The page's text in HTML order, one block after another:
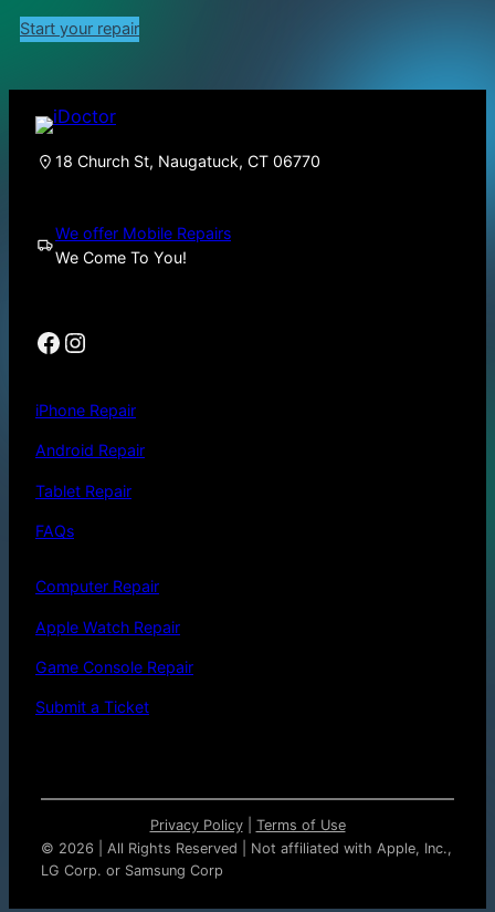
Start your repair
18 Church St, Naugatuck, CT 06770
We offer Mobile Repairs
We Come To You!
Facebook Instagram
iPhone Repair
Android Repair
Tablet Repair
FAQs
Computer Repair
Apple Watch Repair
Game Console Repair
Submit a Ticket
© 2026 | All Rights Reserved | Not affiliated with Apple, Inc.,
LG Corp. or Samsung Corp
Privacy Policy| Terms of Use